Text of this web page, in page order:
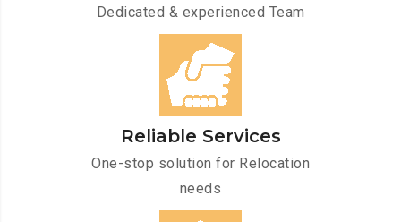
Dedicated & experienced Team
Reliable Services
One-stop solution for Relocation
needs